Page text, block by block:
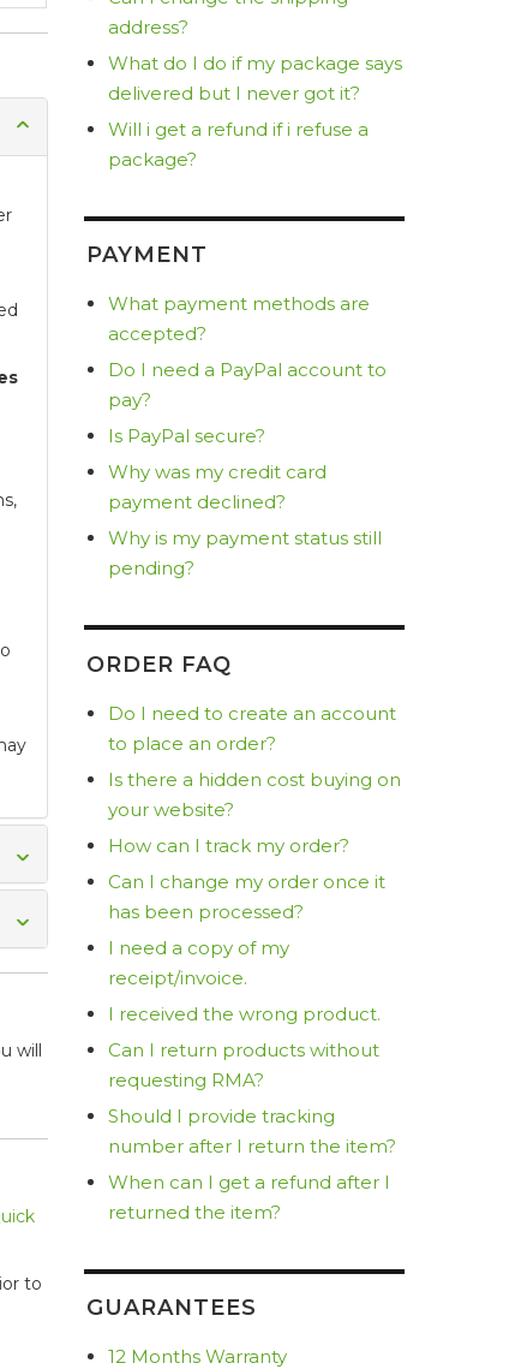
will
to
address?
What do I do if my package says
delivered but I never got it?
Will i get a refund if i refuse a
package?
PAYMENT
What payment methods are
accepted?
Do I need a PayPal account to
pay?
Is PayPal secure?
Why was my credit card
payment declined?
Why is my payment status still
pending?
ORDER FAQ
Do I need to create an account
to place an order?
Is there a hidden cost buying on
your website?
How can I track my order?
Can I change my order once it
has been processed?
I need a copy of my
receipt/invoice.
I received the wrong product.
Can I return products without
requesting RMA?
Should I provide tracking
number after I return the item?
When can I get a refund after I
returned the item?
GUARANTEES
12 Months Warranty